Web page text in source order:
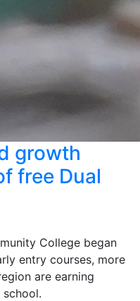
growth
free Dual
College began
entry courses, more
are earning